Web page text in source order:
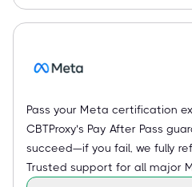
Pass your Meta certification
CBTProxy’s Pay After Pass
succeed—if you fail, we fully
Trusted support for all major